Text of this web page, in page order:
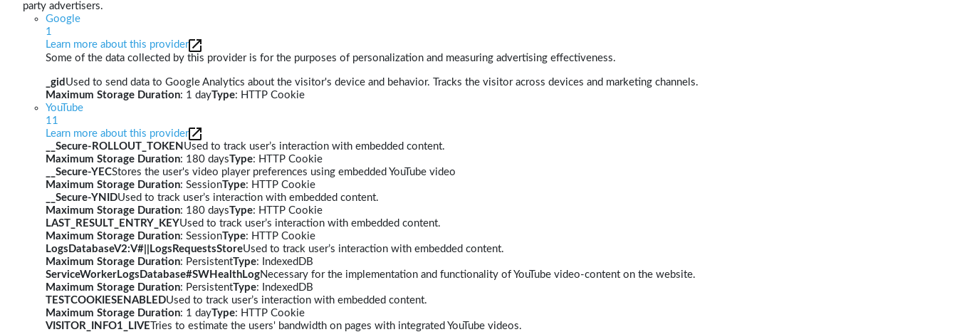
party advertisers.
Google
1
Learn more about this provider
Some of the data collected by this provider is for the purposes of personalization and measuring advertising effectiveness.
_gid Used to send data to Google Analytics about the visitor's device and behavior. Tracks the visitor across devices and marketing channels.
Maximum Storage Duration: 1 dayType: HTTP Cookie
YouTube
11
Learn more about this provider
__Secure-ROLLOUT_TOKEN Used to track user’s interaction with embedded content.
Maximum Storage Duration: 180 daysType: HTTP Cookie
__Secure-YECStores the user's video player preferences using embedded YouTube video
Maximum Storage Duration: SessionType: HTTP Cookie
__Secure-YNIDUsed to track user’s interaction with embedded content.
Maximum Storage Duration: 180 daysType: HTTP Cookie
LAST_RESULT_ENTRY_KEYUsed to track user’s interaction with embedded content.
Maximum Storage Duration: SessionType: HTTP Cookie
LogsDatabaseV2:V#||LogsRequestsStoreUsed to track user’s interaction with embedded content.
Maximum Storage Duration: PersistentType: IndexedDB
ServiceWorkerLogsDatabase#SWHealthLogNecessary for the implementation and functionality of YouTube video-content on the website.
Maximum Storage Duration: PersistentType: IndexedDB
TESTCOOKIESENABLEDUsed to track user’s interaction with embedded content.
Maximum Storage Duration: 1 dayType: HTTP Cookie
VISITOR_INFO1_LIVE Tries to estimate the users' bandwidth on pages with integrated YouTube videos.